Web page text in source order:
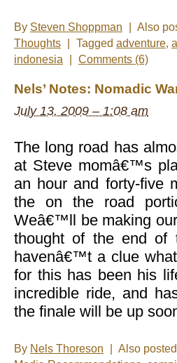
By Steven Shoppman Also
Thoughts
Tagged adventure,
indonesia
Comments (6)
Nels’ Notes: Nomadic
July 13, 2009 – 1:08 am
The long road has
at Steve momâ€™s
an hour and forty-five
the on the road
Weâ€™ll be making
thought of the end of
havenâ€™t a clue
for this has been his
incredible ride, and
the finale will be up
By Nels Thoreson Also